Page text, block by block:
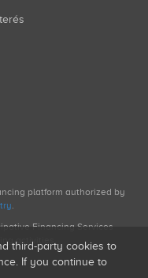
platform authorized by
.
Financing Services
activities.
third-party cookies to
If you continue to